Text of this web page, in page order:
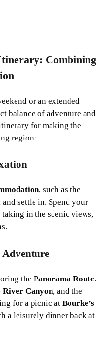
Combining
or an extended
balance of adventure and
for making the
region:
, such as the
, and settle in. Spend your
in the scenic views,
Adventure
the Panorama Route.
River Canyon, and the
for a picnic at Bourke’s
a leisurely dinner back at